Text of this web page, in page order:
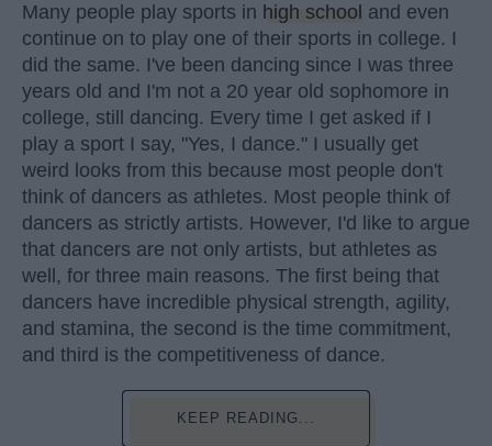
Many people play sports in high school and even
continue on to play one of their sports in college. I
did the same. I've been dancing since I was three
years old and I'm not a 20 year old sophomore in
college, still dancing. Every time I get asked if I
play a sport I say, "Yes, I dance." I usually get
weird looks from this because most people don't
think of dancers as athletes. Most people think of
dancers as strictly artists. However, I'd like to argue
that dancers are not only artists, but athletes as
well, for three main reasons. The first being that
dancers have incredible physical strength, agility,
and stamina, the second is the time commitment,
and third is the competitiveness of dance.
KEEP READING...